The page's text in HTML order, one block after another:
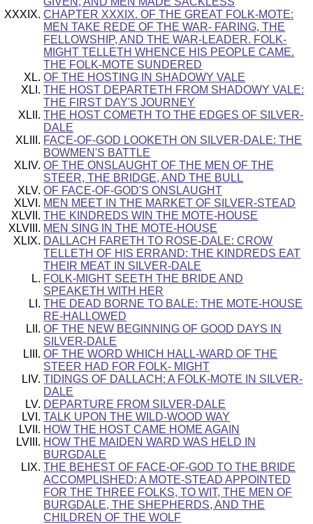
CHAPTER XXXIX. OF THE GREAT FOLK-MOTE:
MEN TAKE REDE OF THE WAR- FARING, THE
FELLOWSHIP, AND THE WAR-LEADER. FOLK-
MIGHT TELLETH WHENCE HIS PEOPLE CAME.
THE FOLK-MOTE SUNDERED
OF THE HOSTING IN SHADOWY VALE
THE HOST DEPARTETH FROM SHADOWY VALE:
THE FIRST DAY'S JOURNEY
THE HOST COMETH TO THE EDGES OF SILVER-
DALE
FACE-OF-GOD LOOKETH ON SILVER-DALE: THE
BOWMEN'S BATTLE
OF THE ONSLAUGHT OF THE MEN OF THE
STEER, THE BRIDGE, AND THE BULL
OF FACE-OF-GOD'S ONSLAUGHT
MEN MEET IN THE MARKET OF SILVER-STEAD
THE KINDREDS WIN THE MOTE-HOUSE
MEN SING IN THE MOTE-HOUSE
DALLACH FARETH TO ROSE-DALE: CROW
TELLETH OF HIS ERRAND: THE KINDREDS EAT
THEIR MEAT IN SILVER-DALE
FOLK-MIGHT SEETH THE BRIDE AND
SPEAKETH WITH HER
THE DEAD BORNE TO BALE: THE MOTE-HOUSE
RE-HALLOWED
OF THE NEW BEGINNING OF GOOD DAYS IN
SILVER-DALE
OF THE WORD WHICH HALL-WARD OF THE
STEER HAD FOR FOLK- MIGHT
TIDINGS OF DALLACH: A FOLK-MOTE IN SILVER-
DALE
DEPARTURE FROM SILVER-DALE
TALK UPON THE WILD-WOOD WAY
HOW THE HOST CAME HOME AGAIN
HOW THE MAIDEN WARD WAS HELD IN
BURGDALE
THE BEHEST OF FACE-OF-GOD TO THE BRIDE
ACCOMPLISHED: A MOTE-STEAD APPOINTED
FOR THE THREE FOLKS, TO WIT, THE MEN OF
BURGDALE, THE SHEPHERDS, AND THE
CHILDREN OF THE WOLF